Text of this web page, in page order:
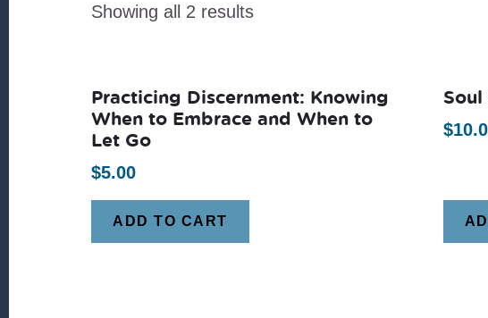
Showing all 2 resultsSorted
Practicing Discernment: Knowing
When to Embrace and When to
Let Go
$5.00
ADD TO CART
$